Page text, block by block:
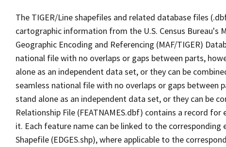
The TIGER/Line shapefiles and related database files
cartographic information from the U.S. Census Bureau's
Geographic Encoding and Referencing (MAF/TIGER)
national file with no overlaps or gaps between parts,
alone as an independent data set, or they can be
seamless national file with no overlaps or gaps between
stand alone as an independent data set, or they can be
Relationship File (FEATNAMES.dbf) contains a record
it. Each feature name can be linked to the
Shapefile (EDGES.shp), where applicable to the